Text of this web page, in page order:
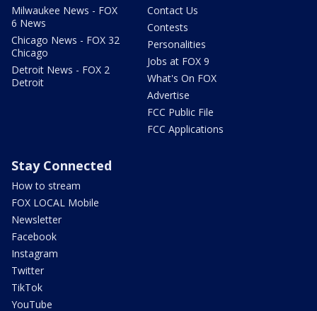
Milwaukee News - FOX
6 News
Chicago News - FOX 32
Chicago
Detroit News - FOX 2
Detroit
Contact Us
Contests
Personalities
Jobs at FOX 9
What's On FOX
Advertise
FCC Public File
FCC Applications
Stay Connected
How to stream
FOX LOCAL Mobile
Newsletter
Facebook
Instagram
Twitter
TikTok
YouTube